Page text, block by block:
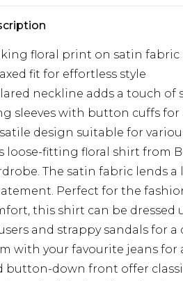
floral print on satin fabric
fit for effortless style
neckline adds a touch of
sleeves with button cuffs
design suitable for
loose-fitting floral shirt from
The satin fabric lends
Perfect for the
this shirt can be dressed
and strappy sandals for
with your favourite jeans for
button-down front offer